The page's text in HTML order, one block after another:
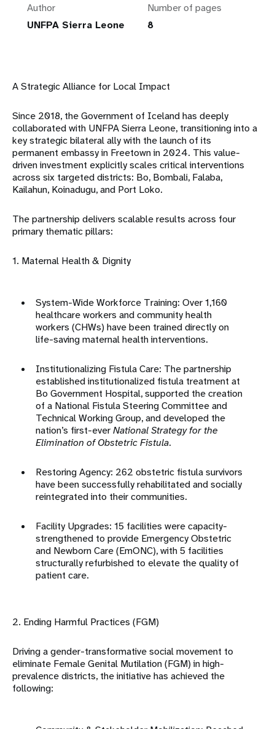
Author
UNFPA Sierra Leone
Number of pages
8
A Strategic Alliance for Local Impact
Since 2018, the Government of Iceland has deeply
collaborated with UNFPA Sierra Leone, transitioning into a
key strategic bilateral ally with the launch of its
permanent embassy in Freetown in 2024. This value-
driven investment explicitly scales critical interventions
across six targeted districts: Bo, Bombali, Falaba,
Kailahun, Koinadugu, and Port Loko.
The partnership delivers scalable results across four
primary thematic pillars:
1. Maternal Health & Dignity
System-Wide Workforce Training: Over 1,160
healthcare workers andcommunity health
workers (CHWs) have been trained directly on
life-saving maternal health interventions.
Institutionalizing Fistula Care: The partnership
established institutionalized fistula treatment at
Bo Government Hospital, supported the creation
of a National Fistula Steering Committee and
Technical Working Group, and developed the
nation’s first-everNational Strategy for the
Elimination of Obstetric Fistula.
Restoring Agency: 262 obstetric fistula survivors
have been successfully rehabilitated and socially
reintegrated into their communities.
Facility Upgrades: 15 facilities were capacity-
strengthened to provide Emergency Obstetric
and Newborn Care (EmONC), with 5 facilities
structurally refurbished to elevate the quality of
patient care.
2. Ending Harmful Practices (FGM)
Driving a gender-transformative social movement to
eliminate Female Genital Mutilation (FGM) in high-
prevalence districts, the initiative has achieved the
following: